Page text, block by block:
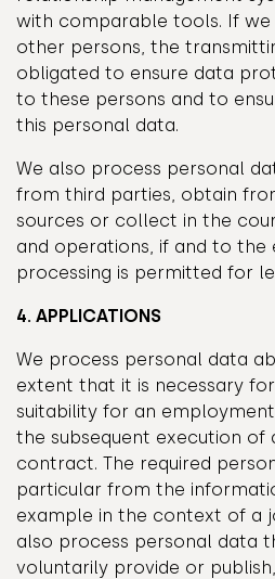
with comparable tools. If
other persons, the
obligated to ensure data
to these persons and to
this personal data.
We also process personal
from third parties, obtain
sources or collect in the
and operations, if and to the
processing is permitted for
4. APPLICATIONS
We process personal data
extent that it is necessary
suitability for an
the subsequent execution of
contract. The required
particular from the
example in the context of a
also process personal data
voluntarily provide or